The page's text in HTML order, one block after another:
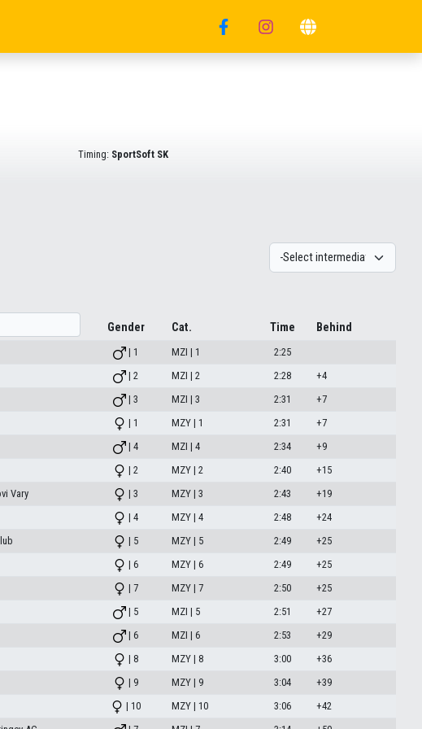
Timing: SportSoft SK
Gender Cat. Time Behind
| 1 MZI | 1
2:25
| 2 MZI | 2 2:28
+4
| 3 MZI | 3 2:31
+7
| 1 MZY | 1 2:31
+7
| 4 MZI | 4 2:34
+9
| 2 MZY | 2 2:40
+15
Vary | 3 MZY | 3 2:43
+19
| 4 MZY | 4 2:48
+24
| 5 MZY | 5 2:49
+25
| 6 MZY | 6 2:49
+25
| 7 MZY | 7 2:50
+25
| 5 MZI | 5 2:51
+27
| 6 MZI | 6 2:53
+29
| 8 MZY | 8 3:00
+36
| 9 MZY | 9 3:04
+39
| 10 MZY | 10 3:06
+42